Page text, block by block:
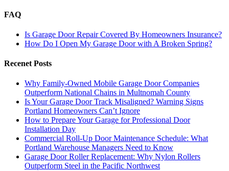
FAQ
Is Garage Door Repair Covered By Homeowners Insurance?
How Do I Open My Garage Door with A Broken Spring?
Recenet Posts
Why Family-Owned Mobile Garage Door Companies
Outperform National Chains in Multnomah County
Is Your Garage Door Track Misaligned? Warning Signs
Portland Homeowners Can’t Ignore
How to Prepare Your Garage for Professional Door
Installation Day
Commercial Roll-Up Door Maintenance Schedule: What
Portland Warehouse Managers Need to Know
Garage Door Roller Replacement: Why Nylon Rollers
Outperform Steel in the Pacific Northwest